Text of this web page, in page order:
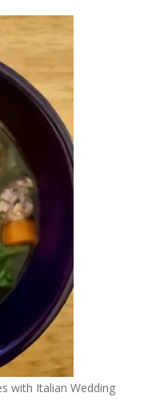
with Italian Wedding